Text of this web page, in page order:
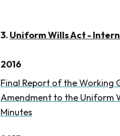
3. Uniform Wills Act -
2016
Final Report of the Working
Amendment to the Uniform
Minutes